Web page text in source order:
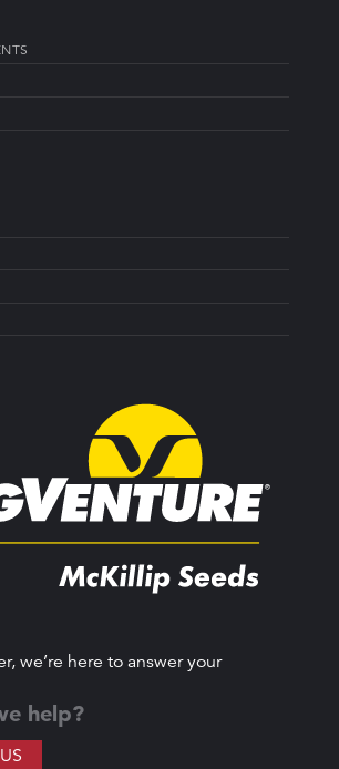
we’re here to answer your
help?